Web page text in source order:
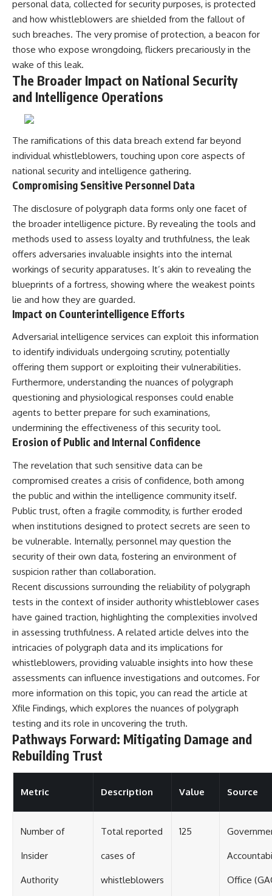
personal data, collected for security purposes, is protected
and how whistleblowers are shielded from the fallout of
such breaches. The very promise of protection, a beacon for
those who expose wrongdoing, flickers precariously in the
wake of this leak.
The Broader Impact on National Security
and Intelligence Operations
The ramifications of this data breach extend far beyond
individual whistleblowers, touching upon core aspects of
national security and intelligence gathering.
Compromising Sensitive Personnel Data
The disclosure of polygraph data forms only one facet of
the broader intelligence picture. By revealing the tools and
methods used to assess loyalty and truthfulness, the leak
offers adversaries invaluable insights into the internal
workings of security apparatuses. It’s akin to revealing the
blueprints of a fortress, showing where the weakest points
lie and how they are guarded.
Impact on Counterintelligence Efforts
Adversarial intelligence services can exploit this information
to identify individuals undergoing scrutiny, potentially
offering them support or exploiting their vulnerabilities.
Furthermore, understanding the nuances of polygraph
questioning and physiological responses could enable
agents to better prepare for such examinations,
undermining the effectiveness of this security tool.
Erosion of Public and Internal Confidence
The revelation that such sensitive data can be
compromised creates a crisis of confidence, both among
the public and within the intelligence community itself.
Public trust, often a fragile commodity, is further eroded
when institutions designed to protect secrets are seen to
be vulnerable. Internally, personnel may question the
security of their own data, fostering an environment of
suspicion rather than collaboration.
Recent discussions surrounding the reliability of polygraph
tests in the context of insider authority whistleblower cases
have gained traction, highlighting the complexities involved
in assessing truthfulness. A related article delves into the
intricacies of polygraph data and its implications for
whistleblowers, providing valuable insights into how these
assessments can influence investigations and outcomes. For
more information on this topic, you can read the article at
Xfile Findings, which explores the nuances of polygraph
testing and its role in uncovering the truth.
Pathways Forward: Mitigating Damage and
Rebuilding Trust
Metric Description Value Source
Number of
Insider
Authority
Total reported
cases of
whistleblowers
125
Office